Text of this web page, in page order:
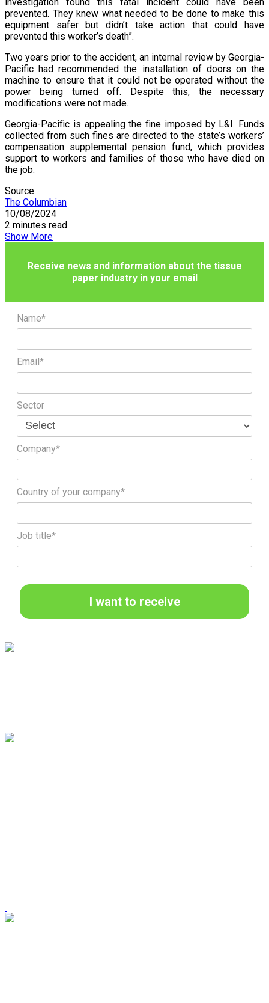
prevented. They knew what needed to be done to make this
equipment safer but didn’t take action that could have
prevented this worker’s death”.
Two years prior to the accident, an internal review by Georgia-
Pacific had recommended the installation of doors on the
machine to ensure that it could not be operated without the
power being turned off. Despite this, the necessary
modifications were not made.
Georgia-Pacific is appealing the fine imposed by L&I. Funds
collected from such fines are directed to the state’s workers’
compensation supplemental pension fund, which provides
support to workers and families of those who have died on
the job.
Source
The Columbian
10/08/2024
2 minutes read
Show More
Receive news and information about the tissue
paper industry in your email
Name*
Email*
Sector
Company*
Country of your company*
Job title*
I want to receive